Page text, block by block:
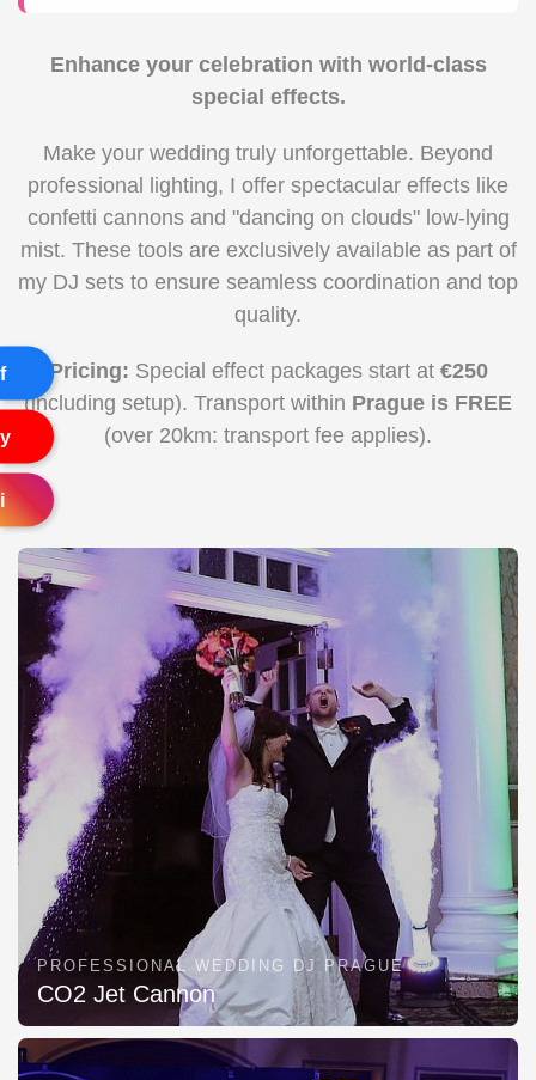
f
y
i
Enhance your celebration with world-class
special effects.
Make your wedding truly unforgettable. Beyond
professional lighting, I offer spectacular effects like
confetti cannons and "dancing on clouds" low-lying
mist. These tools are exclusively available as part of
my DJ sets to ensure seamless coordination and top
quality.
Pricing: Special effect packages start at €250
(including setup). Transport within Prague is FREE
(over 20km: transport fee applies).
PROFESSIONAL WEDDING DJ PRAGUE
CO2 Jet Cannon